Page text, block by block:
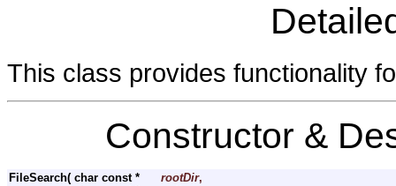
This class provides functionality
Constructor &
FileSearch( char const * rootDir,